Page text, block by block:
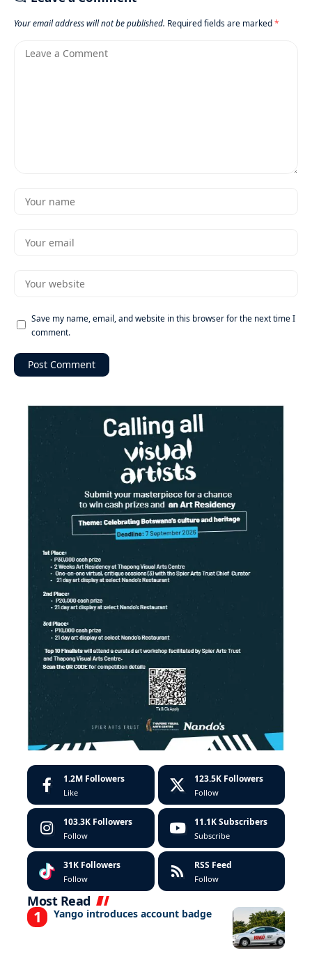
Your email address will not be published. Required fields are marked*
Save my name, email, and website in this browser for the next time I
comment.
1.2M Followers
Like
123.5K Followers
Follow
103.3K Followers
Follow
11.1K Subscribers
Subscribe
31K Followers
Follow
RSS Feed
Follow
Most Read
Yango introduces account badge